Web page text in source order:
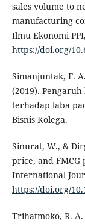
sales volume to
manufacturing
Ilmu Ekonomi
https://doi.org/
Simanjuntak, F.
(2019).
terhadap laba
Bisnis Kolega.
Sinurat, W., &
price, and
International
https://doi.org/
Trihatmoko, R.